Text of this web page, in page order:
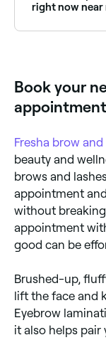
right now near
Book your
Fresha brow and
beauty and
brows and
appointment
without
appointment
good can be
Brushed-up,
lift the face and
Eyebrow
it also helps pair